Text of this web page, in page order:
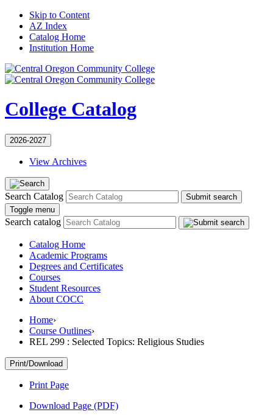
Skip to Content
AZ Index
Catalog Home
Institution Home
College Catalog
2026-2027
View Archives
Search Catalog
Submit search
Toggle menu
Search catalog
Catalog Home
Academic Programs
Degrees and Certificates
Courses
Student Resources
About COCC
Home›
Course Outlines›
REL 299 : Selected Topics: Religious Studies
Print/Download
Print Page
Download Page (PDF)